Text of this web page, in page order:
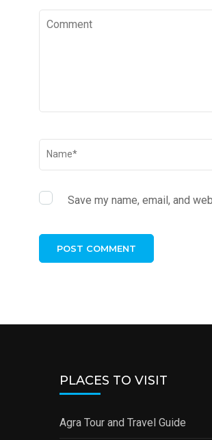
Save my name, email, and
PLACES TO VISIT
Agra Tour and Travel Guide